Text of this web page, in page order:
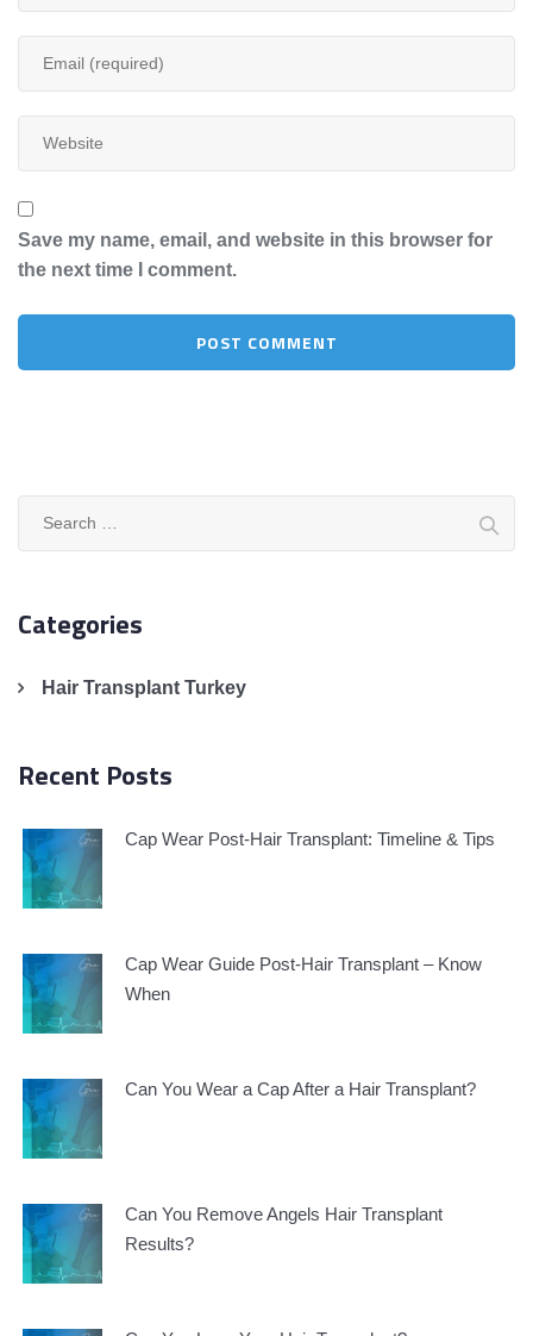
Save my name, email, and website in this browser for
the next time I comment.
Categories
Hair Transplant Turkey
Recent Posts
Cap Wear Post-Hair Transplant: Timeline & Tips
Cap Wear Guide Post-Hair Transplant – Know
When
Can You Wear a Cap After a Hair Transplant?
Can You Remove Angels Hair Transplant
Results?